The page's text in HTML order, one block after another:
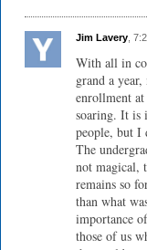
Jim Lavery ,
With all in
grand a
enrollment
soaring. It is
people, but I
The
not magical,
remains so
than what
importance
those of us